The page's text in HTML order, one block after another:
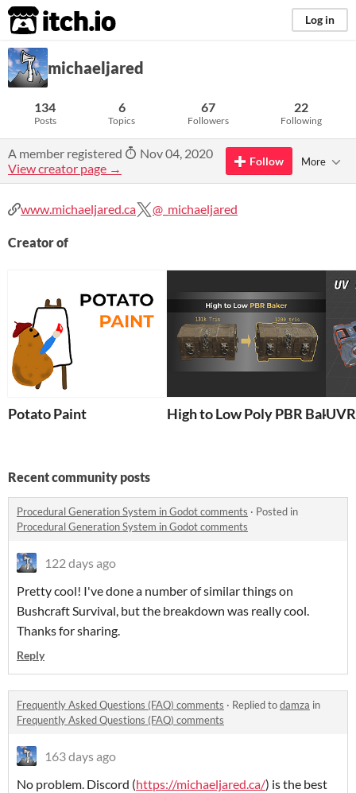
itch.io Log in
michaeljared
134
Posts
6
Topics
67
Followers
22
Following
A member registered
Nov 04, 2020
View creator page →
Follow More
www.michaeljared.ca @_michaeljared
Creator of
Potato Paint High to Low Poly PBR Baker
Recent community posts
Procedural Generation System in Godot comments · Posted in
Procedural Generation System in Godot comments
122 days ago
Pretty cool! I've done a number of similar things on
Bushcraft Survival, but the breakdown was really cool.
Thanks for sharing.
Reply
Frequently Asked Questions (FAQ) comments · Replied todamza in
Frequently Asked Questions (FAQ) comments
163 days ago
No problem. Discord (https://michaeljared.ca/) is the best